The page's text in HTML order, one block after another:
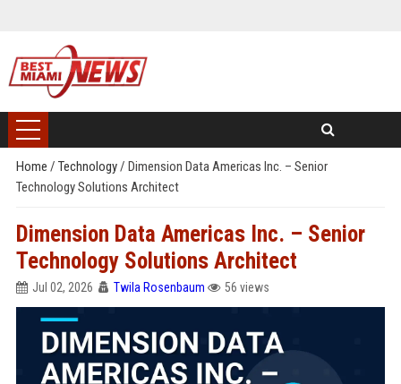
Home / Technology/ Dimension Data Americas Inc. – Senior
Technology Solutions Architect
Dimension Data Americas Inc. – Senior
Technology Solutions Architect
Jul 02, 2026 Twila Rosenbaum 56 views